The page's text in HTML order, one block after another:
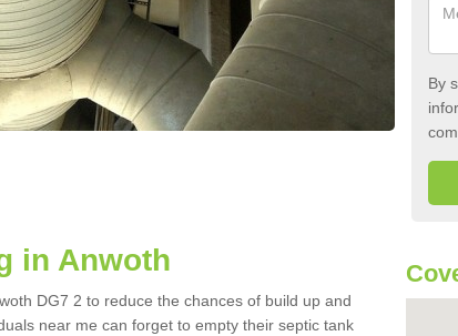
By
in Anwoth
DG7 2 to reduce the chances of build up and
near me can forget to empty their septic tank